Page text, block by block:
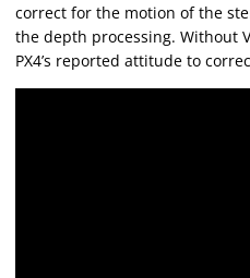
correct for the motion of the
the depth processing. Without
PX4’s reported attitude to